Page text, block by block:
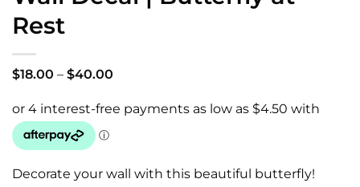
Rest
$18.00 – $40.00
through
Decorate your wall with this beautiful butterfly!